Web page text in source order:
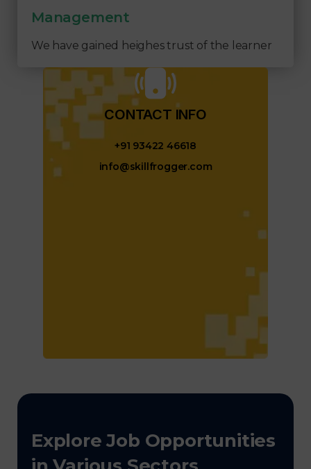
Management
We have gained heighes trust of the learner
CONTACT INFO​
+91 93422 46618
info@skillfrogger.com
Explore Job Opportunities